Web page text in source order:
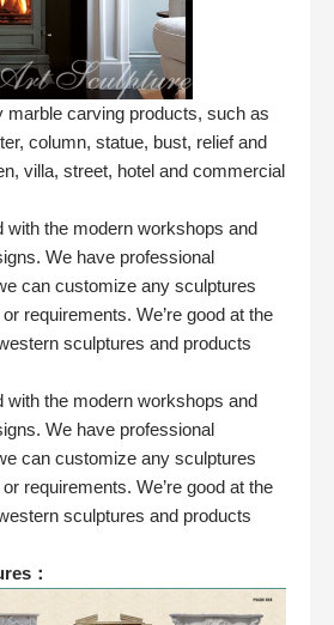
marble carving products, such as
column, statue, bust, relief and
villa, street, hotel and commercial
with the modern workshops and
We have professional
can customize any sculptures
requirements. We’re good at the
sculptures and products
with the modern workshops and
We have professional
can customize any sculptures
requirements. We’re good at the
sculptures and products
：